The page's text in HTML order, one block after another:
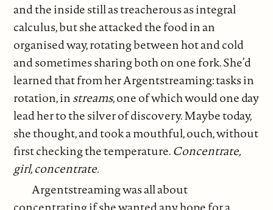
and the inside still as treacherous as integral
calculus, but she attacked the food in an
organised way, rotating between hot and cold
and sometimes sharing both on one fork. She’d
learned that from her Argentstreaming: tasks in
rotation, instreams, one of which would one day
lead her to the silver of discovery. Maybe today,
she thought, and took a mouthful, ouch, without
first checking the temperature.Concentrate,
girl, concentrate.
Argentstreaming was all about